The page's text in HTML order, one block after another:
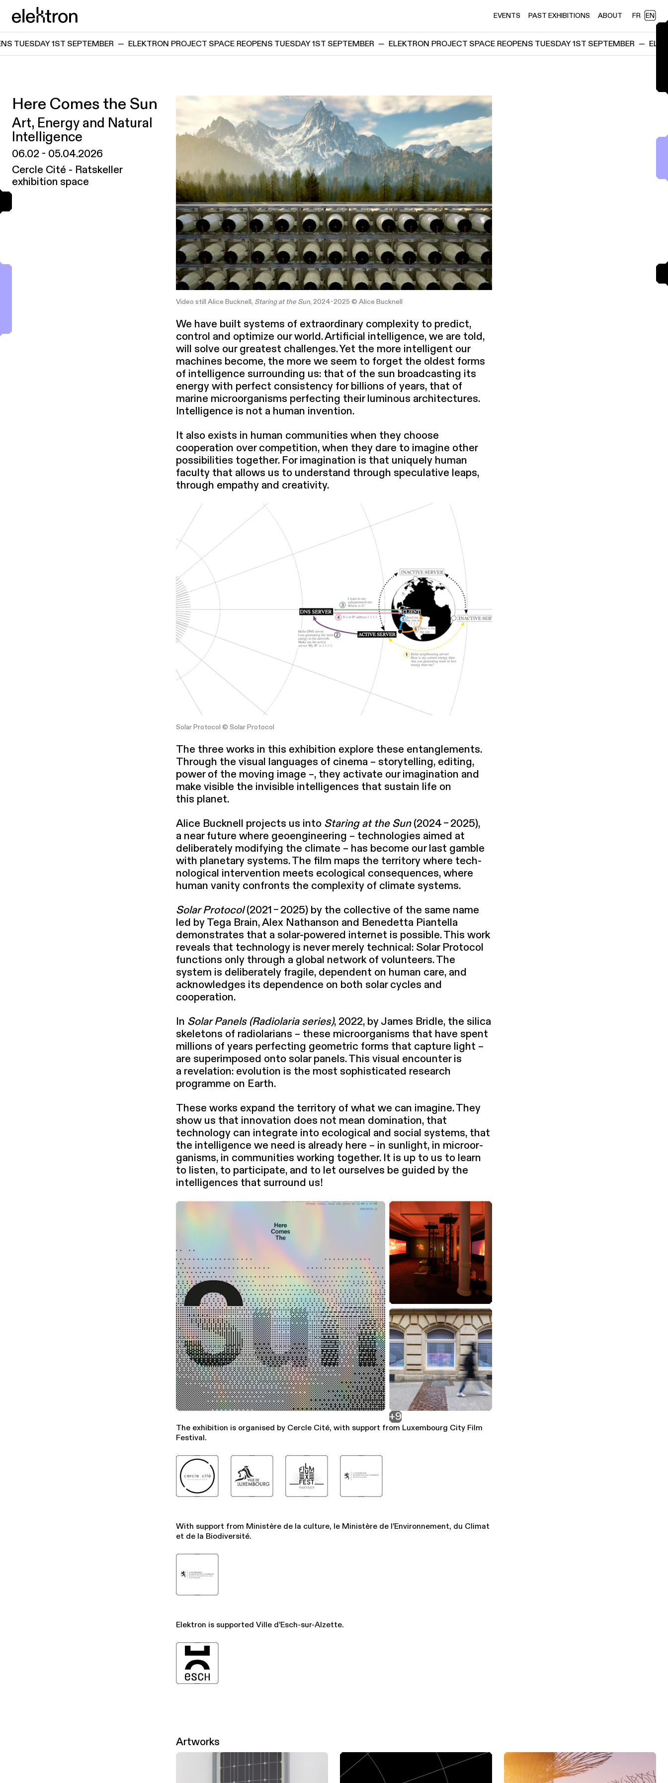
elektron EVENTS PAST EXHIBITIONS ABOUT FR EN
1ST SEPTEMBER — ELEKTRON PROJECT SPACE REOPENS TUESDAY 1ST SEPTEMBER — ELEKTRON PROJECT SPACE REOPENS TUESDAY 1ST SEPTEMBER — ELEKTRON
Here Comes the Sun
Art, Energy and Natural
Intelligence
06.02 - 05.04.2026
Cercle Cité - Ratskeller
exhibition space
Video still Alice Bucknell, Staring at the Sun, 2024-2025 © Alice Bucknell
We have built systems of extra­or­di­nary complexity to predict,
control and optimize our world. Artificial intel­li­gence, we are told,
will solve our greatest challenges. Yet the more intelligent our
machines become, the more we seem to forget the oldest forms
of intel­li­gence surrounding us: that of the sun broad­cast­ing its
energy with perfect consistency for billions of years, that of
marine microor­gan­isms perfecting their luminous archi­tec­tures.
Intel­li­gence is not a human invention.
It also exists in human communities when they choose
cooperation over competition, when they dare to imagine other
pos­si­bil­i­ties together. For imagination is that uniquely human
faculty that allows us to understand through speculative leaps,
through empathy and creativity.
Solar Protocol © Solar Protocol
The three works in this exhibition explore these entan­gle­ments.
Through the visual languages of cinema – sto­ry­telling, editing,
power of the moving image –, they activate our imagination and
make visible the invisible intel­li­gences that sustain life on
this planet.
Alice Bucknell projects us into Staring at the Sun(2024 – 2025),
a near future where geo­engi­neer­ing – tech­nolo­gies aimed at
delib­er­ate­ly modifying the climate – has become our last gamble
with planetary systems. The film maps the territory where tech­
no­log­i­cal inter­ven­tion meets ecological con­se­quences, where
human vanity confronts the complexity of climate systems.
Solar Protocol(2021 – 2025) by the collective of the same name
led by Tega Brain, Alex Nathanson and Benedetta Piantella
demon­strates that a solar-powered internet is possible. This work
reveals that technology is never merely technical: Solar Protocol
functions only through a global network of volunteers. The
system is delib­er­ate­ly fragile, dependent on human care, and
acknowl­edges its dependence on both solar cycles and
cooperation.
In Solar Panels (Radiolaria series), 2022, by James Bridle, the silica
skeletons of radi­o­lar­i­ans – these microor­gan­isms that have spent
millions of years perfecting geometric forms that capture light –
are super­im­posed onto solar panels. This visual encounter is
a revelation: evolution is the most sophis­ti­cat­ed research
programme on Earth.
These works expand the territory of what we can imagine. They
show us that innovation does not mean domination, that
technology can integrate into ecological and social systems, that
the intel­li­gence we need is already here – in sunlight, in microor­
gan­isms, in communities working together. It is up to us to learn
to listen, to participate, and to let ourselves be guided by the
intel­li­gences that surround us!
+9
The exhibition is organised by Cercle Cité, with support from Luxembourg City Film
Festival.
With support from Ministère de la culture, le Ministère de l’Environnement, du Climat
et de la Biodiversité.
Elektron is supported Ville d’Esch-sur-Alzette.
Artworks